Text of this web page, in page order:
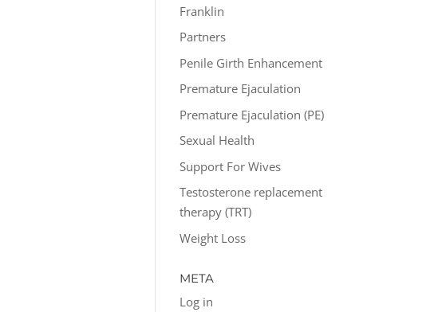
Franklin
Partners
Penile Girth Enhancement
Premature Ejaculation
Premature Ejaculation (PE)
Sexual Health
Support For Wives
Testosterone replacement
therapy (TRT)
Weight Loss
META
Log in